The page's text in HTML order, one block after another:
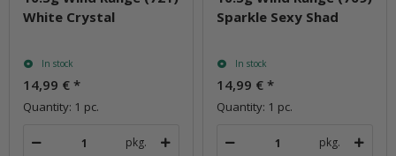
White Crystal
In stock
14,99 € *
Quantity: 1 pc.
pkg.
Sparkle Sexy Shad
In stock
14,99 € *
Quantity: 1 pc.
pkg.